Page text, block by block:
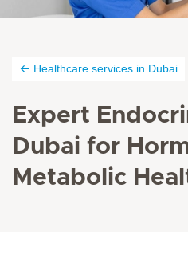
Healthcare services in Dubai
Expert
Dubai for
Metabolic